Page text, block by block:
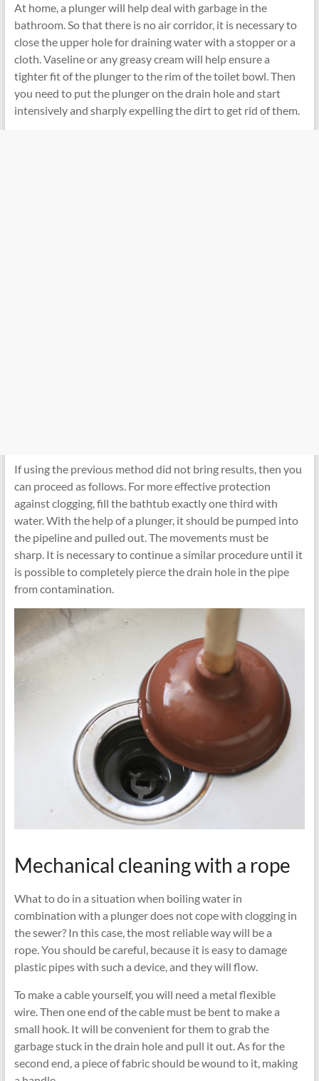
At home, a plunger will help deal with garbage in the
bathroom. So that there is no air corridor, it is necessary to
close the upper hole for draining water with a stopper or a
cloth. Vaseline or any greasy cream will help ensure a
tighter fit of the plunger to the rim of the toilet bowl. Then
you need to put the plunger on the drain hole and start
intensively and sharply expelling the dirt to get rid of them.
If using the previous method did not bring results, then you
can proceed as follows. For more effective protection
against clogging, fill the bathtub exactly one third with
water. With the help of a plunger, it should be pumped into
the pipeline and pulled out. The movements must be
sharp. It is necessary to continue a similar procedure until it
is possible to completely pierce the drain hole in the pipe
from contamination.
Mechanical cleaning with a rope
What to do in a situation when boiling water in
combination with a plunger does not cope with clogging in
the sewer? In this case, the most reliable way will be a
rope. You should be careful, because it is easy to damage
plastic pipes with such a device, and they will flow.
To make a cable yourself, you will need a metal flexible
wire. Then one end of the cable must be bent to make a
small hook. It will be convenient for them to grab the
garbage stuck in the drain hole and pull it out. As for the
second end, a piece of fabric should be wound to it, making